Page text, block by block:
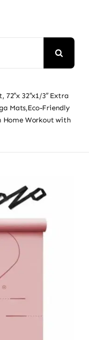
72″x 32″x1/3″ Extra
Mats,Eco-Friendly
Home Workout with